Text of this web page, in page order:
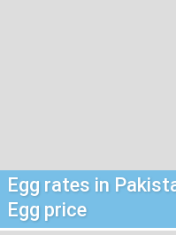
Egg rates in
Egg price